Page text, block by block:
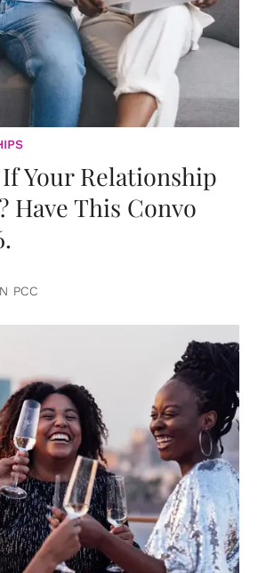
Your Relationship
Have This Convo
PCC